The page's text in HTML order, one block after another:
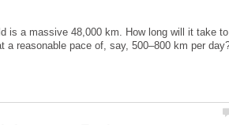
is a massive 48,000 km. How long will it take to